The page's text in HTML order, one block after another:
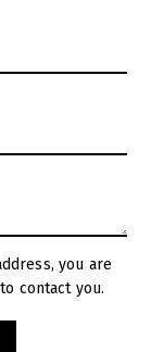
you are
contact you.